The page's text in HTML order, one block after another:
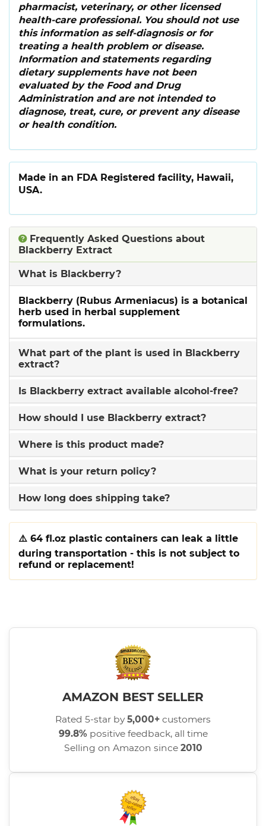
pharmacist, veterinary, or other licensed
health-care professional. You should not use
this information as self-diagnosis or for
treating a health problem or disease.
Information and statements regarding
dietary supplements have not been
evaluated by the Food and Drug
Administration and are not intended to
diagnose, treat, cure, or prevent any disease
or health condition.
Made in an FDA Registered facility, Hawaii,
USA.
Frequently Asked Questions about
Blackberry Extract
What is Blackberry?
Blackberry (Rubus Armeniacus) is a botanical
herb used in herbal supplement
formulations.
What part of the plant is used in Blackberry
extract?
Is Blackberry extract available alcohol-free?
How should I use Blackberry extract?
Where is this product made?
What is your return policy?
How long does shipping take?
⚠️ 64 fl.oz plastic containers can leak a little
during transportation - this is not subject to
refund or replacement!
AMAZON BEST SELLER
Rated 5-star by5,000+ customers
99.8% positive feedback, all time
Selling on Amazon since 2010